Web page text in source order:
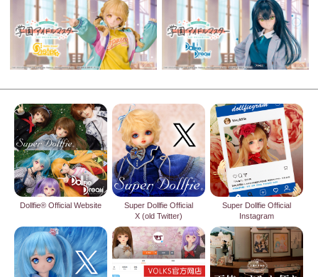
Dollfie® Official Website
Super Dollfie Official
X (old Twitter)
Super Dollfie Official
Instagram